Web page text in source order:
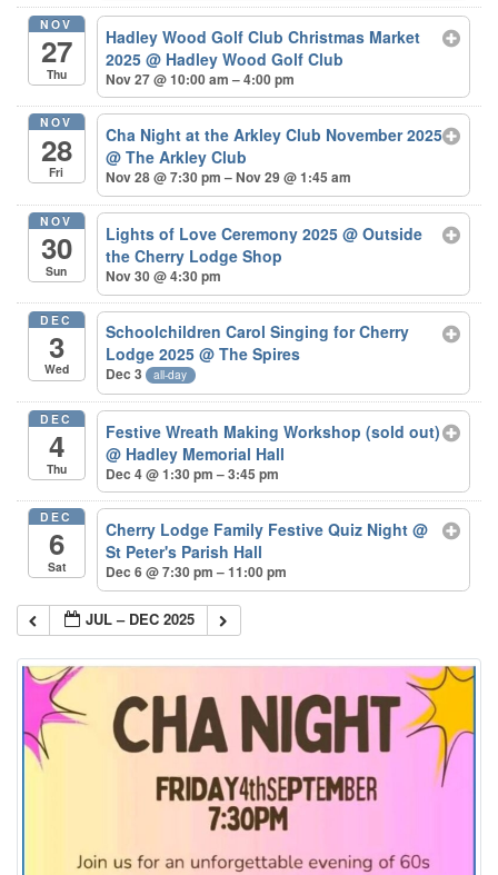
NOV
27
Thu
Hadley Wood Golf Club Christmas Market
2025@ Hadley Wood Golf Club
Nov 27 @ 10:00 am – 4:00 pm
NOV
28
Fri
Cha Night at the Arkley Club November 2025
@ The Arkley Club
Nov 28 @ 7:30 pm – Nov 29 @ 1:45 am
NOV
30
Sun
Lights of Love Ceremony 2025@ Outside
the Cherry Lodge Shop
Nov 30 @ 4:30 pm
DEC
3
Wed
Schoolchildren Carol Singing for Cherry
Lodge 2025@ The Spires
Dec 3 all-day
DEC
4
Thu
Festive Wreath Making Workshop (sold out)
@ Hadley Memorial Hall
Dec 4 @ 1:30 pm – 3:45 pm
DEC
6
Sat
Cherry Lodge Family Festive Quiz Night@
St Peter's Parish Hall
Dec 6 @ 7:30 pm – 11:00 pm
JUL – DEC 2025